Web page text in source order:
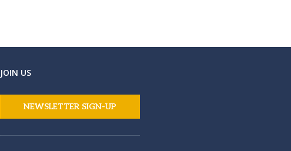
JOIN US
NEWSLETTER SIGN-UP